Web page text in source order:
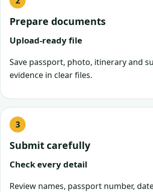
Prepare documents
Upload-ready file
Save passport, photo, itinerary and
evidence in clear files.
Submit carefully
Check every detail
Review names, passport number,